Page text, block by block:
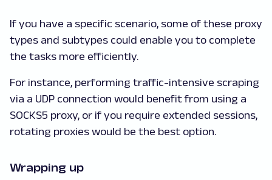
If you have a specific scenario, some of these proxy
types and subtypes could enable you to complete
the tasks more efficiently.
For instance, performing traffic-intensive scraping
via a UDP connection would benefit from using a
SOCKS5 proxy, or if you require extended sessions,
rotating proxies would be the best option.
Wrapping up